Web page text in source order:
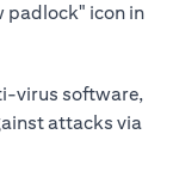
padlock" icon in
virus software,
attacks via